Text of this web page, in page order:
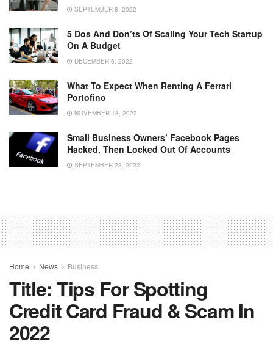
SEPTEMBER 8, 2022
5 Dos And Don’ts Of Scaling Your Tech Startup
On A Budget
DECEMBER 6, 2022
What To Expect When Renting A Ferrari
Portofino
NOVEMBER 18, 2022
Small Business Owners’ Facebook Pages
Hacked, Then Locked Out Of Accounts
SEPTEMBER 23, 2022
Home News Business
Title: Tips For Spotting
Credit Card Fraud & Scam In
2022